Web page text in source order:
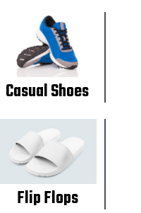
Casual Shoes
Flip Flops